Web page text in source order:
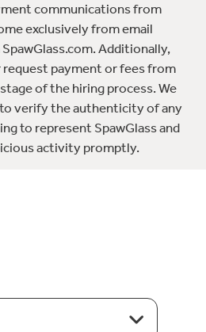
communications from
exclusively from email
Additionally,
request payment or fees from
of the hiring process. We
verify the authenticity of any
to represent SpawGlass and
activity promptly.